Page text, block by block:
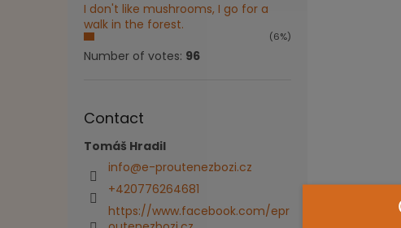
I don't like mushrooms, I go for a
walk in the forest.
(6%)
Number of votes: 96
Contact
Tomáš Hradil
info@e-proutenezbozi.cz
+420776264681
https://www.facebook.com/epr